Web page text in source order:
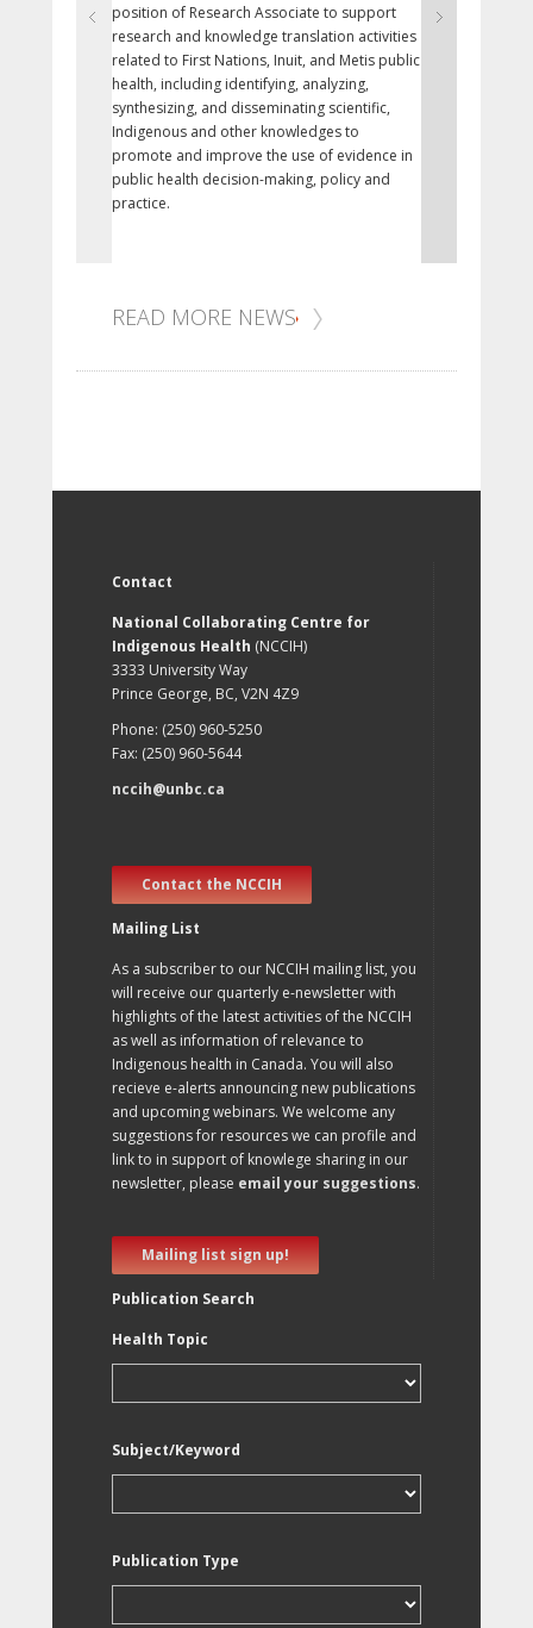
position of Research Associate to support
research and knowledge translation activities
related to First Nations, Inuit, and Metis public
health, including identifying, analyzing,
synthesizing, and disseminating scientific,
Indigenous and other knowledges to
promote and improve the use of evidence in
public health decision-making, policy and
practice.
READ MORE NEWS
Contact
National Collaborating Centre for
Indigenous Health (NCCIH)
3333 University Way
Prince George, BC, V2N 4Z9
Phone: (250) 960-5250
Fax: (250) 960-5644
nccih@unbc.ca
Contact the NCCIH
Mailing List
As a subscriber to our NCCIH mailing list, you
will receive our quarterly e-newsletter with
highlights of the latest activities of the NCCIH
as well as information of relevance to
Indigenous health in Canada. You will also
recieve e-alerts announcing new publications
and upcoming webinars. We welcome any
suggestions for resources we can profile and
link to in support of knowlege sharing in our
newsletter, please email your suggestions.
Mailing list sign up!
Publication Search
Health Topic
Subject/Keyword
Publication Type